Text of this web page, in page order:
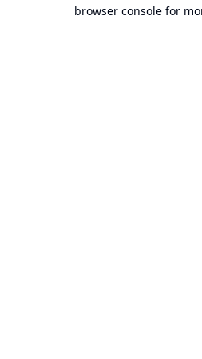
browser console for